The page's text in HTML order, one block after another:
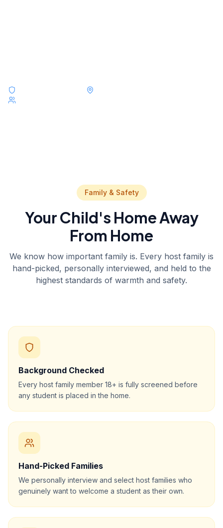
Family & Safety
Your Child's Home Away
From Home
We know how important family is. Every host family is
hand-picked, personally interviewed, and held to the
highest standards of warmth and safety.
Background Checked
Every host family member 18+ is fully screened before
any student is placed in the home.
Hand-Picked Families
We personally interview and select host families who
genuinely want to welcome a student as their own.